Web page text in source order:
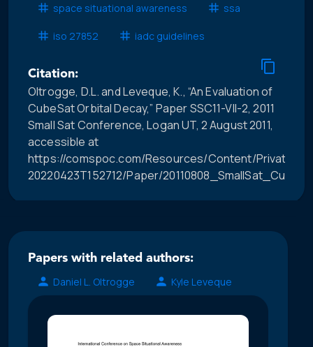
space situational awareness ssa
iso 27852 iadc guidelines
Citation:
Oltrogge, D.L. and Leveque, K., “An Evaluation of
CubeSat Orbital Decay,” Paper SSC11-VII-2, 2011
Small Sat Conference, Logan UT, 2 August 2011,
accessible at
https://comspoc.com/Resources/Content/Private/C-
20220423T152712/Paper/
Papers with related authors:
Daniel L. Oltrogge
Kyle Leveque